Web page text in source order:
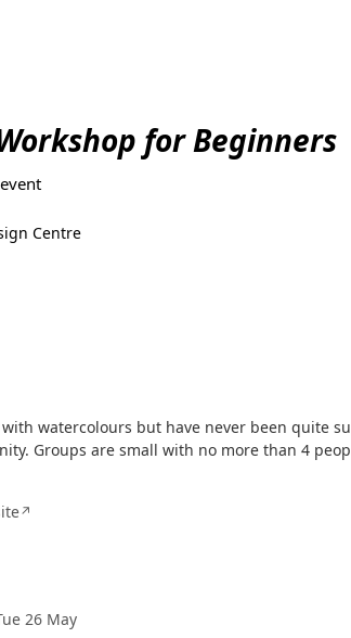
for Beginners
Centre
watercolours but have never been quite
Groups are small with no more than 4
↗
26 May